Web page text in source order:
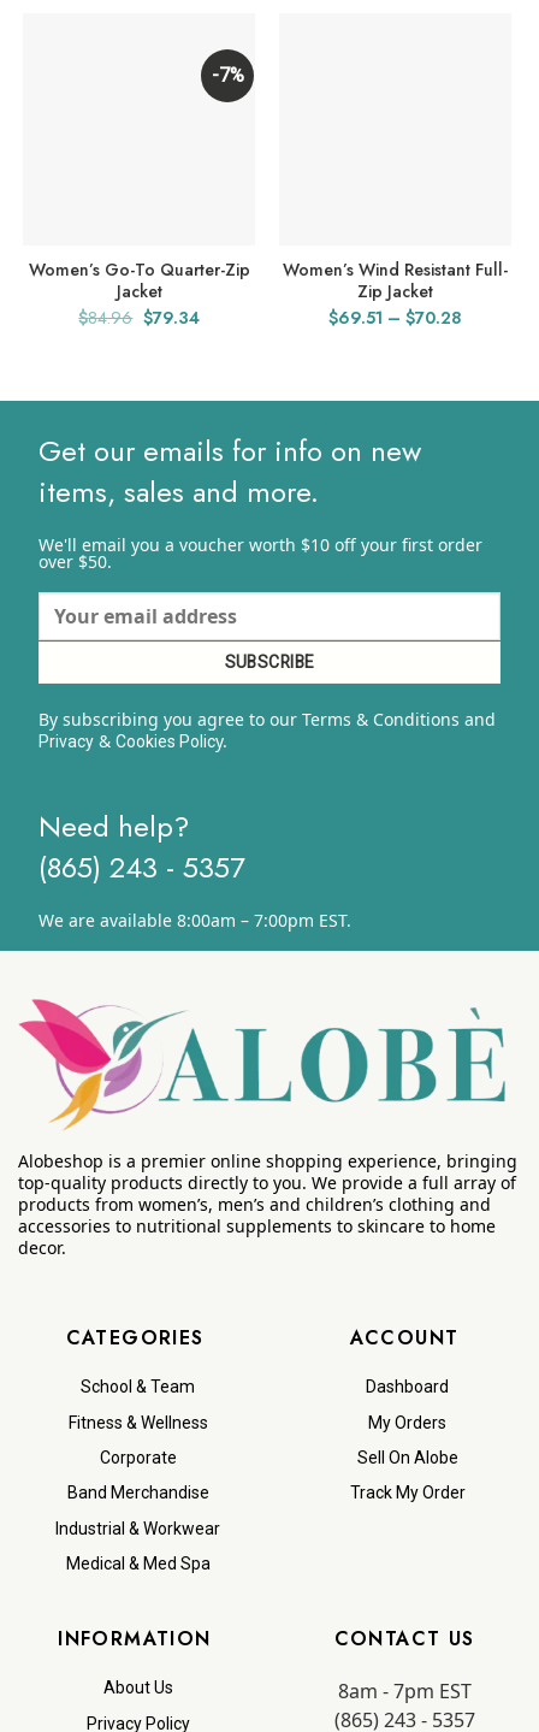
-7%
Women’s Go-To Quarter-Zip
Jacket
$84.96 Original
$79.34Current
Women’s Wind Resistant Full-
Zip Jacket
$69.51 – $70.28Price
Get our emails for info on new
items, sales and more.
We'll email you a voucher worth $10 off your first order
over $50.
By subscribing you agree to our Terms & Conditions and
Privacy& Cookies Policy.
Need help?
(865) 243 - 5357
We are available 8:00am – 7:00pm EST.
Alobeshop is a premier online shopping experience, bringing
top-quality products directly to you. We provide a full array of
products from women’s, men’s and children’s clothing and
accessories to nutritional supplements to skincare to home
decor.
CATEGORIES
School & Team
Fitness & Wellness
Corporate
Band Merchandise
Industrial & Workwear
Medical & Med Spa
ACCOUNT
Dashboard
My Orders
Sell On Alobe
Track My Order
INFORMATION
About Us
Privacy Policy
CONTACT US
8am - 7pm EST
(865) 243 - 5357